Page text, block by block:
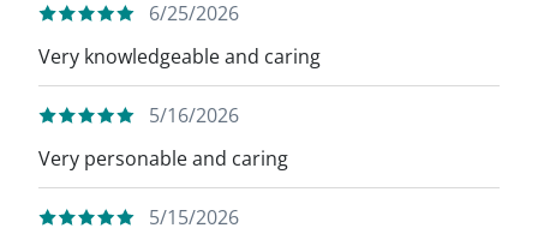
6/25/2026
Very knowledgeable and caring
5/16/2026
Very personable and caring
5/15/2026